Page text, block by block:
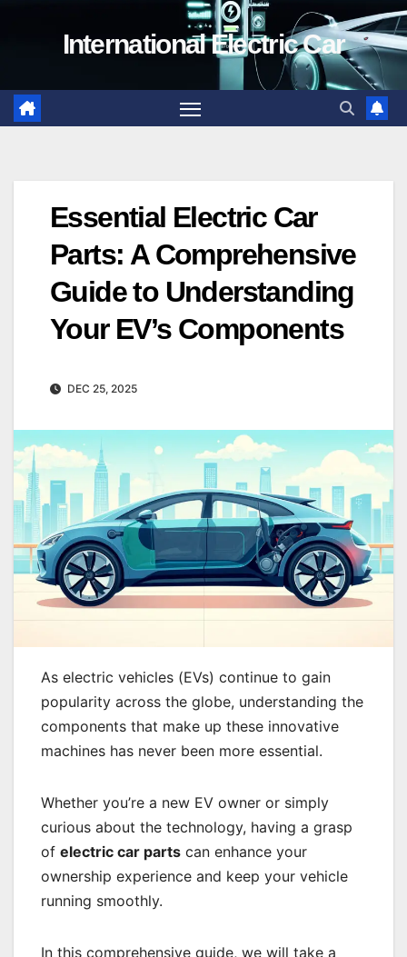
International Electric Car
Essential Electric Car
Parts: A Comprehensive
Guide to Understanding
Your EV’s Components
DEC 25, 2025
As electric vehicles (EVs) continue to gain
popularity across the globe, understanding the
components that make up these innovative
machines has never been more essential.
Whether you’re a new EV owner or simply
curious about the technology, having a grasp
of electric car parts can enhance your
ownership experience and keep your vehicle
running smoothly.
In this comprehensive guide, we will take a